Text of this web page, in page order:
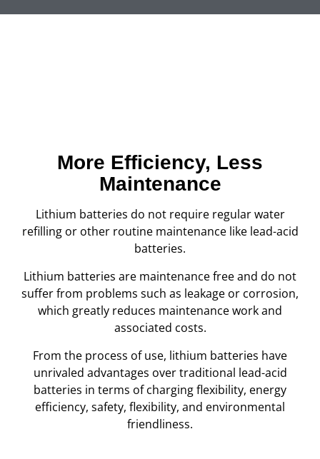
More Efficiency, Less
Maintenance
Lithium batteries do not require regular water
refilling or other routine maintenance like lead-acid
batteries.
Lithium batteries are maintenance free and do not
suffer from problems such as leakage or corrosion,
which greatly reduces maintenance work and
associated costs.
From the process of use, lithium batteries have
unrivaled advantages over traditional lead-acid
batteries in terms of charging flexibility, energy
efficiency, safety, flexibility, and environmental
friendliness.